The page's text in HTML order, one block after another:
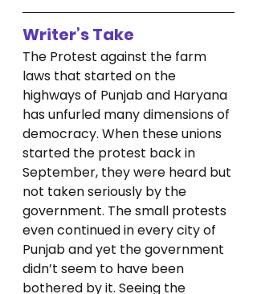
Writer’s Take
The Protest against the farm
laws that started on the
highways of Punjab and Haryana
has unfurled many dimensions of
democracy. When these unions
started the protest back in
September, they were heard but
not taken seriously by the
government. The small protests
even continued in every city of
Punjab and yet the government
didn’t seem to have been
bothered by it. Seeing the